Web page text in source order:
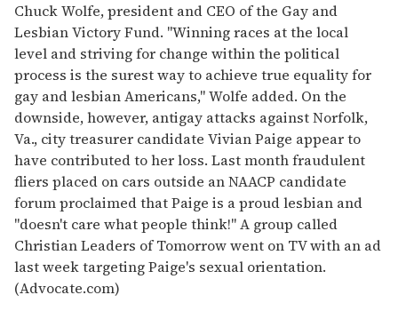
Chuck Wolfe, president and CEO of the Gay and
Lesbian Victory Fund. "Winning races at the local
level and striving for change within the political
process is the surest way to achieve true equality for
gay and lesbian Americans," Wolfe added. On the
downside, however, antigay attacks against Norfolk,
Va., city treasurer candidate Vivian Paige appear to
have contributed to her loss. Last month fraudulent
fliers placed on cars outside an NAACP candidate
forum proclaimed that Paige is a proud lesbian and
"doesn't care what people think!" A group called
Christian Leaders of Tomorrow went on TV with an ad
last week targeting Paige's sexual orientation.
(Advocate.com)